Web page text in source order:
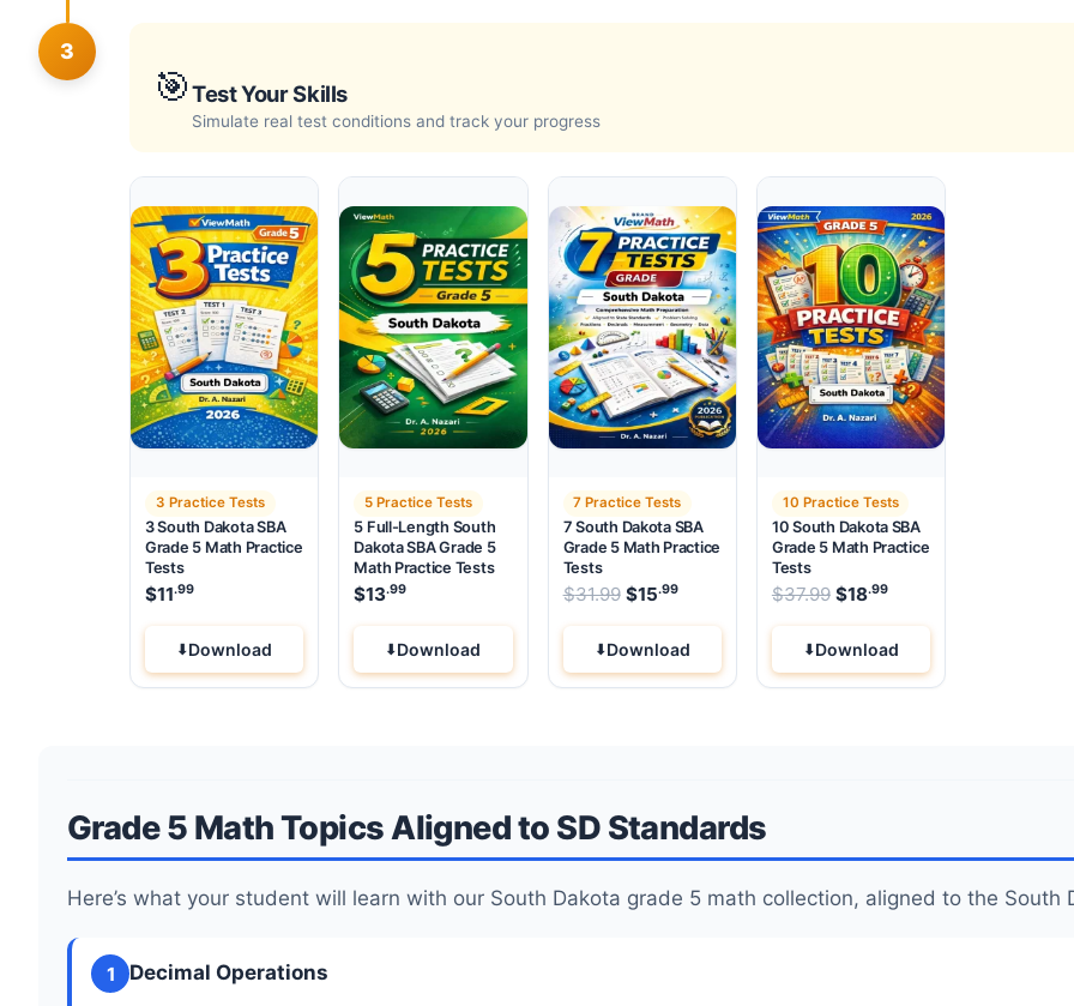
3
🎯Test Your Skills
Simulate real test conditions and track your progress
3 Practice Tests
3 South Dakota SBA
Grade 5 Math Practice
Tests
$11.99
Download
5 Practice Tests
5 Full-Length South
Dakota SBA Grade 5
Math Practice Tests
$13.99
Download
7 Practice Tests
7 South Dakota SBA
Grade 5 Math Practice
Tests
$31.99 Original price was: $31.99.
$15.99Current price is: $15.99.
Download
10 Practice Tests
10 South Dakota SBA
Grade 5 Math Practice
Tests
$37.99 Original price was: $37.99.
$18.99Current price is: $18
Download
Grade 5 Math Topics Aligned to SD Standards
Here’s what your student will learn with our South Dakota grade 5 math collection, aligned to the
1 Decimal Operations